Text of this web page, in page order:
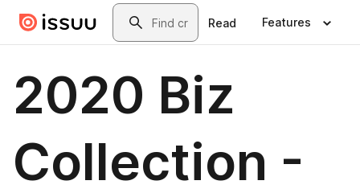
Skip to main contentSearch
Read Features
2020 Biz
Collection -